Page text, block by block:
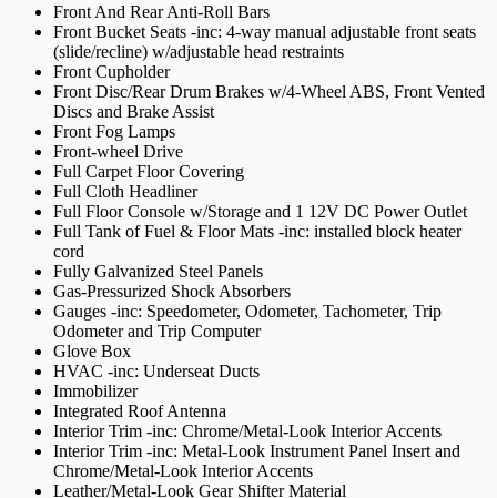
Front And Rear Anti-Roll Bars
Front Bucket Seats -inc: 4-way manual adjustable front seats
(slide/recline) w/adjustable head restraints
Front Cupholder
Front Disc/Rear Drum Brakes w/4-Wheel ABS, Front Vented
Discs and Brake Assist
Front Fog Lamps
Front-wheel Drive
Full Carpet Floor Covering
Full Cloth Headliner
Full Floor Console w/Storage and 1 12V DC Power Outlet
Full Tank of Fuel & Floor Mats -inc: installed block heater
cord
Fully Galvanized Steel Panels
Gas-Pressurized Shock Absorbers
Gauges -inc: Speedometer, Odometer, Tachometer, Trip
Odometer and Trip Computer
Glove Box
HVAC -inc: Underseat Ducts
Immobilizer
Integrated Roof Antenna
Interior Trim -inc: Chrome/Metal-Look Interior Accents
Interior Trim -inc: Metal-Look Instrument Panel Insert and
Chrome/Metal-Look Interior Accents
Leather/Metal-Look Gear Shifter Material